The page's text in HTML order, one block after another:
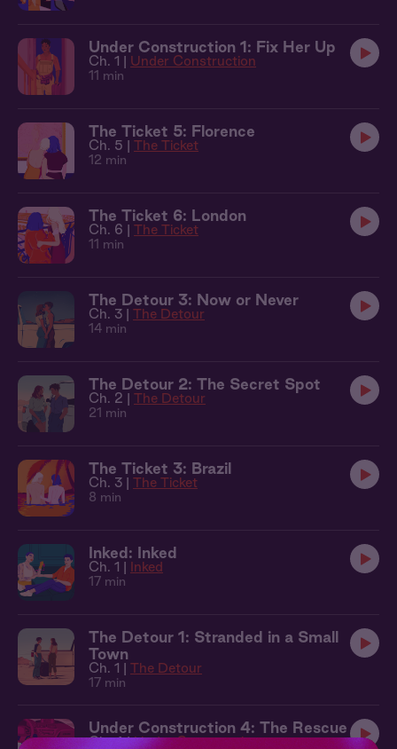
Under Construction 1: Fix Her Up
Ch. 1 | Under Construction
11 min
The Ticket 5: Florence
Ch. 5 | The Ticket
12 min
The Ticket 6: London
Ch. 6 | The Ticket
11 min
The Detour 3: Now or Never
Ch. 3 | The Detour
14 min
The Detour 2: The Secret Spot
Ch. 2 | The Detour
21 min
The Ticket 3: Brazil
Ch. 3 | The Ticket
8 min
Inked: Inked
Ch. 1 | Inked
17 min
The Detour 1: Stranded in a Small
Town
Ch. 1 | The Detour
17 min
Under Construction 4: The Rescue
Ch. 4 | Under Construction